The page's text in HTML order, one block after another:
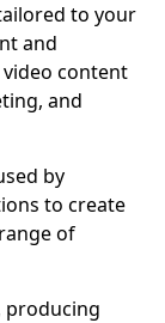
to your
and
content
and
by
to create
of
producing